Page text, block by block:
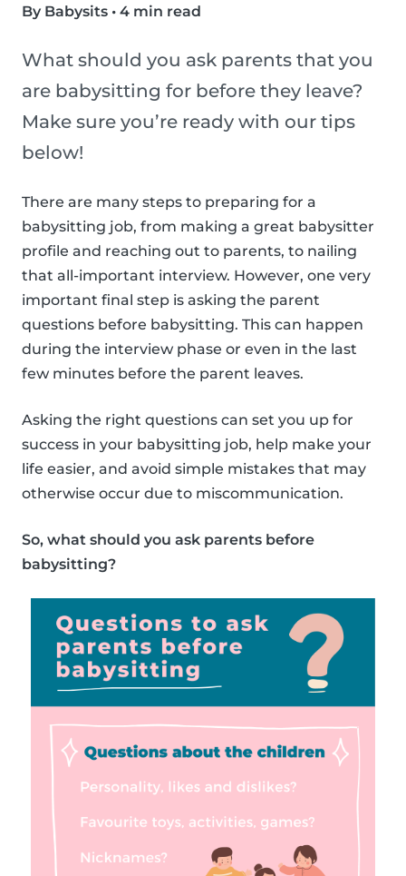
By Babysits • 4 min read
What should you ask parents that you
are babysitting for before they leave?
Make sure you’re ready with our tips
below!
There are many steps to preparing for a
babysitting job, from making a great babysitter
profile and reaching out to parents, to nailing
that all-important interview. However, one very
important final step is asking the parent
questions before babysitting. This can happen
during the interview phase or even in the last
few minutes before the parent leaves.
Asking the right questions can set you up for
success in your babysitting job, help make your
life easier, and avoid simple mistakes that may
otherwise occur due to miscommunication.
So, what should you ask parents before
babysitting?